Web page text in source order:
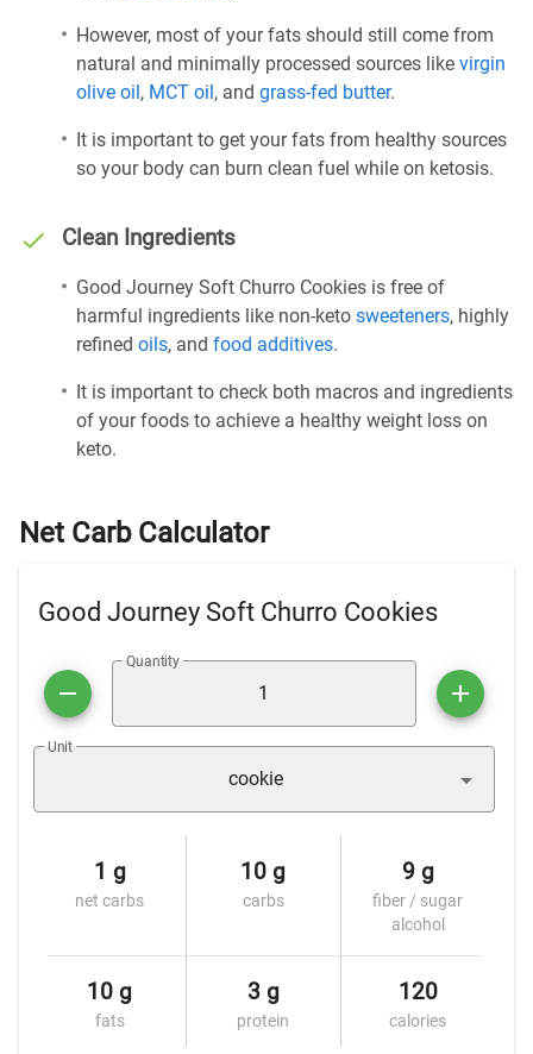
However, most of your fats should still come from
natural and minimally processed sources like virgin
olive oil, MCT oil, and grass-fed butter.
It is important to get your fats from healthy sources
so your body can burn clean fuel while on ketosis.
Clean Ingredients
Good Journey Soft Churro Cookies is free of
harmful ingredients like non-keto sweeteners, highly
refined oils, and food additives.
It is important to check both macros and ingredients
of your foods to achieve a healthy weight loss on
keto.
Net Carb Calculator
Good Journey Soft Churro Cookies
Quantity
Unit
cookie
1 g
net carbs
10 g
carbs
9 g
fiber / sugar
alcohol
10 g
fats
3 g
protein
120
calories